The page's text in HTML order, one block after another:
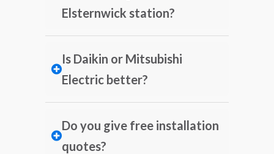
Elsternwick station?
Is Daikin or Mitsubishi
Electric better?
Do you give free installation
quotes?